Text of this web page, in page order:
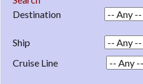
Destination
Ship
Cruise Line